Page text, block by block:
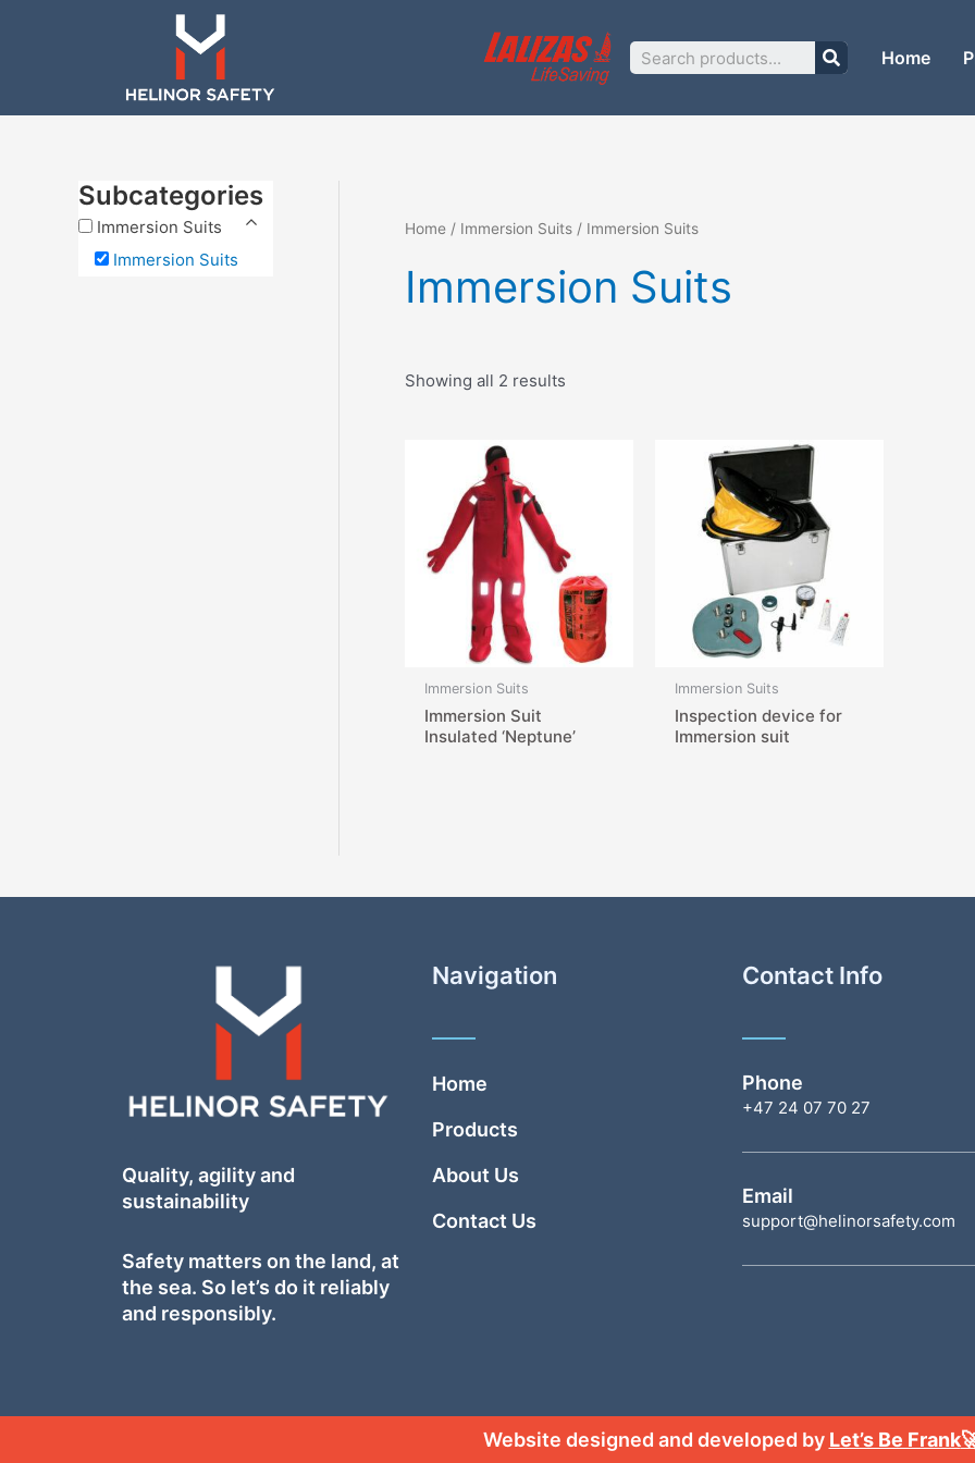
SearchHome
Subcategories
Immersion Suits
Immersion Suits
Home / Immersion Suits / Immersion Suits
Immersion Suits
Showing all 2 results
price:
low
to
high
Immersion Suits
Immersion Suit
Insulated ‘Neptune’
Immersion Suits
Inspection device for
Immersion suit
Quality, agility and
sustainability
Safety matters on the land, at
the sea. So let’s do it reliably
and responsibly.
Navigation
Home
Products
About Us
Contact Us
Contact Info
Phone
+47 24 07 70 27
Email
support@helinorsafety.com
Website designed and developed by Let’s Be Frank